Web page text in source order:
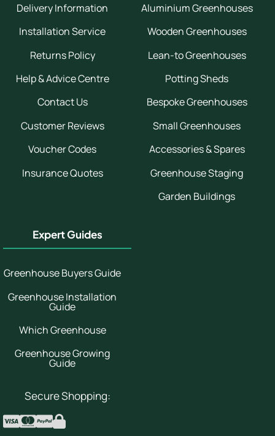
Delivery Information
Installation Service
Returns Policy
Help & Advice Centre
Contact Us
Customer Reviews
Voucher Codes
Insurance Quotes
Aluminium Greenhouses
Wooden Greenhouses
Lean-to Greenhouses
Potting Sheds
Bespoke Greenhouses
Small Greenhouses
Accessories & Spares
Greenhouse Staging
Garden Buildings
Expert Guides
Greenhouse Buyers Guide
Greenhouse Installation
Guide
Which Greenhouse
Greenhouse Growing
Guide
Secure Shopping: